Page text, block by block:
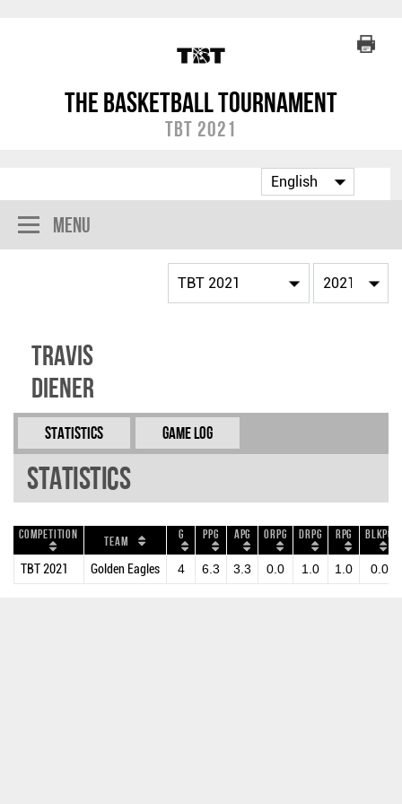
The Basketball Tournament
TBT 2021
Menu
Travis
Diener
Statistics Game Log
Statistics
Competition Team G PPG APG ORPG DRPG RPG BLKPG
TBT 2021 Golden Eagles 4 6.3 3.3 0.0 1.0 1.0 0.0